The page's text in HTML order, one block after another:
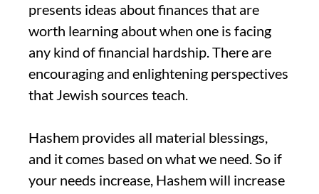
presents ideas about finances that are
worth learning about when one is facing
any kind of financial hardship. There are
encouraging and enlightening perspectives
that Jewish sources teach.
Hashem provides all material blessings,
and it comes based on what we need. So if
your needs increase, Hashem will increase